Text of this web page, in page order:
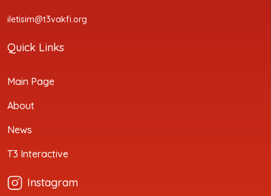
iletisim@t3vakfi.org
Quick Links
Main Page
About
News
T3 Interactive
Instagram